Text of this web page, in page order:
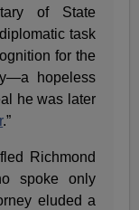
of State
task
for the
hopeless
he was later
.”
Richmond
spoke only
eluded a